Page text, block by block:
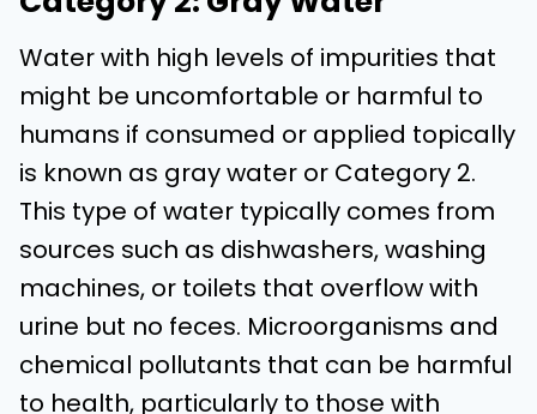
Water with high levels of impurities that
might be uncomfortable or harmful to
humans if consumed or applied topically
is known as gray water or Category 2.
This type of water typically comes from
sources such as dishwashers, washing
machines, or toilets that overflow with
urine but no feces. Microorganisms and
chemical pollutants that can be harmful
to health, particularly to those with